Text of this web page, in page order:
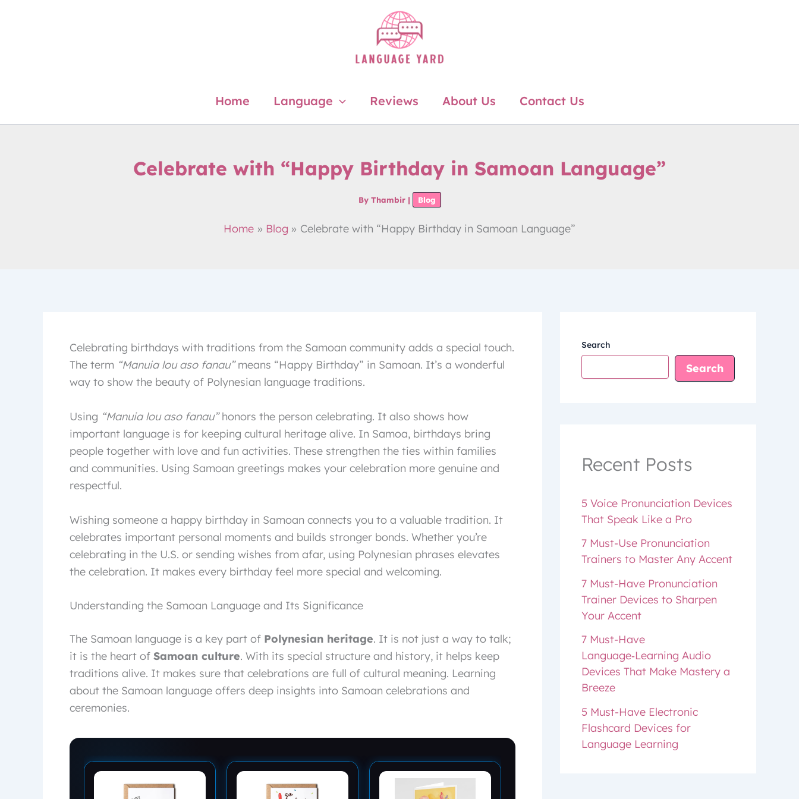
Home Language Reviews About Us Contact Us
Celebrate with “Happy Birthday in Samoan Language”
By Thambir | Blog
Home Blog Celebrate with “Happy Birthday in Samoan Language”
Celebrating birthdays with traditions from the Samoan community adds a special touch.
The term “Manuia lou aso fanau”means “Happy Birthday” in Samoan. It’s a wonderful
way to show the beauty of Polynesian language traditions.
Using “Manuia lou aso fanau”honors the person celebrating. It also shows how
important language is for keeping cultural heritage alive. In Samoa, birthdays bring
people together with love and fun activities. These strengthen the ties within families
and communities. Using Samoan greetings makes your celebration more genuine and
respectful.
Wishing someone a happy birthday in Samoan connects you to a valuable tradition. It
celebrates important personal moments and builds stronger bonds. Whether you’re
celebrating in the U.S. or sending wishes from afar, using Polynesian phrases elevates
the celebration. It makes every birthday feel more special and welcoming.
Understanding the Samoan Language and Its Significance
The Samoan language is a key part of Polynesian heritage. It is not just a way to talk;
it is the heart of Samoan culture. With its special structure and history, it helps keep
traditions alive. It makes sure that celebrations are full of cultural meaning. Learning
about the Samoan language offers deep insights into Samoan celebrations and
ceremonies.
Search
Search
Recent Posts
5 Voice Pronunciation Devices
That Speak Like a Pro
7 Must-Use Pronunciation
Trainers to Master Any Accent
7 Must-Have Pronunciation
Trainer Devices to Sharpen
Your Accent
7 Must-Have
Language‑Learning Audio
Devices That Make Mastery a
Breeze
5 Must-Have Electronic
Flashcard Devices for
Language Learning